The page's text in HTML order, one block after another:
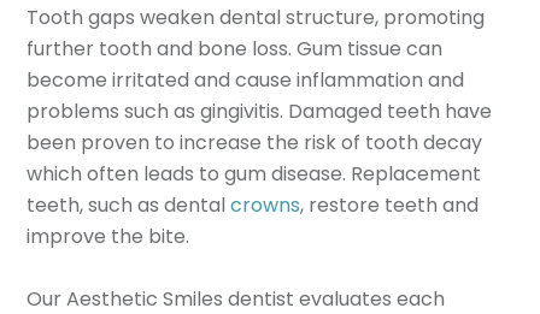
Tooth gaps weaken dental structure, promoting
further tooth and bone loss. Gum tissue can
become irritated and cause inflammation and
problems such as gingivitis. Damaged teeth have
been proven to increase the risk of tooth decay
which often leads to gum disease. Replacement
teeth, such as dentalcrowns, restore teeth and
improve the bite.
Our Aesthetic Smiles dentist evaluates each